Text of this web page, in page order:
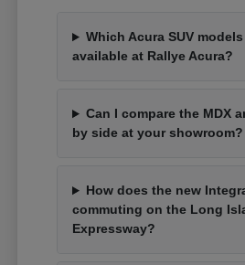
Which Acura SUV
available at Rallye Acura?
Can I compare the MDX
by side at your showroom?
How does the new
commuting on the Long
Expressway?